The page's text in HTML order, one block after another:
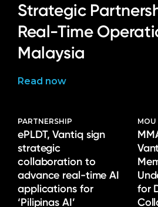
Strategic
Real-Time
Malaysia
Read now
PARTNERSHIP
ePLDT, Vantiq sign
strategic
collaboration to
advance real-time AI
applications for
‘Pilipinas AI’
MOU
for